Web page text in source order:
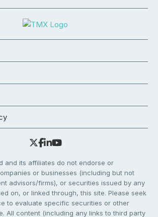
and its affiliates do not endorse or
or businesses (including but not
advisors/firms), or securities issued by any
on, or linked through, this site. Please seek
to evaluate specific securities or other
All content (including any links to third party